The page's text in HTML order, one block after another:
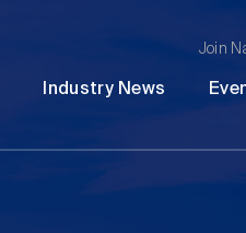
Join
Industry News